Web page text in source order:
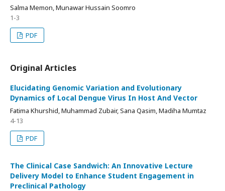
Salma Memon, Munawar Hussain Soomro
1-3
PDF
Original Articles
Elucidating Genomic Variation and Evolutionary
Dynamics of Local Dengue Virus In Host And Vector
Fatima Khurshid, Muhammad Zubair, Sana Qasim, Madiha Mumtaz
4-13
PDF
The Clinical Case Sandwich: An Innovative Lecture
Delivery Model to Enhance Student Engagement in
Preclinical Pathology